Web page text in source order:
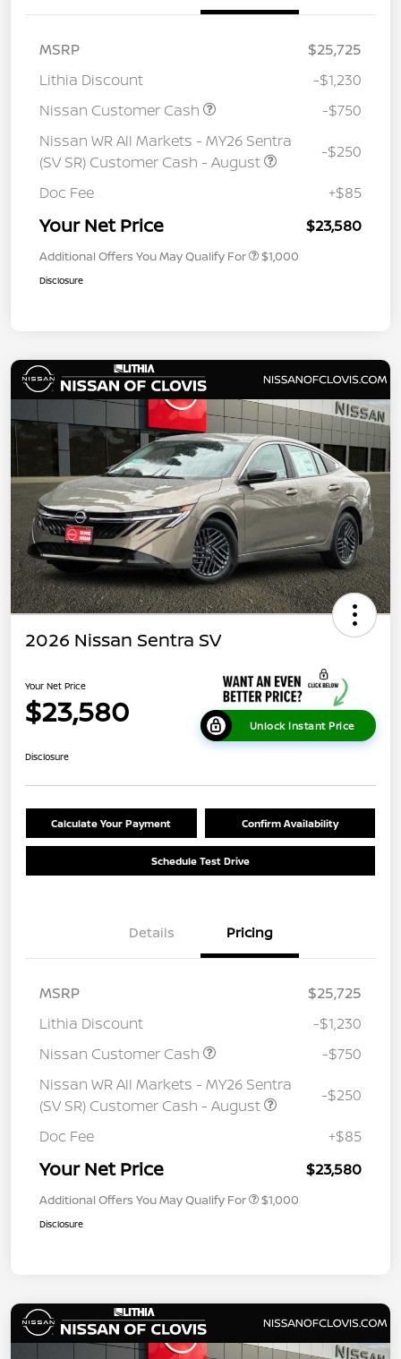
MSRP
$25,725
Lithia Discount
-$1,230
Nissan Customer Cash
-$750
Nissan WR All Markets - MY26 Sentra
(SV SR) Customer Cash - August
-$250
Doc Fee +$85
Your Net Price $23,580
Additional Offers You May Qualify For $1,000
Disclosure
2026 Nissan Sentra SV
Your Net Price
$23,580 Unlock Instant Price
Disclosure
Calculate Your Payment Confirm Availability
Schedule Test Drive
Details Pricing
MSRP
$25,725
Lithia Discount
-$1,230
Nissan Customer Cash
-$750
Nissan WR All Markets - MY26 Sentra
(SV SR) Customer Cash - August
-$250
Doc Fee +$85
Your Net Price $23,580
Additional Offers You May Qualify For $1,000
Disclosure